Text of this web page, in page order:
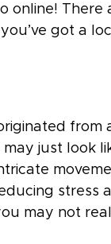
online!
got a
from
just look
stress
may not